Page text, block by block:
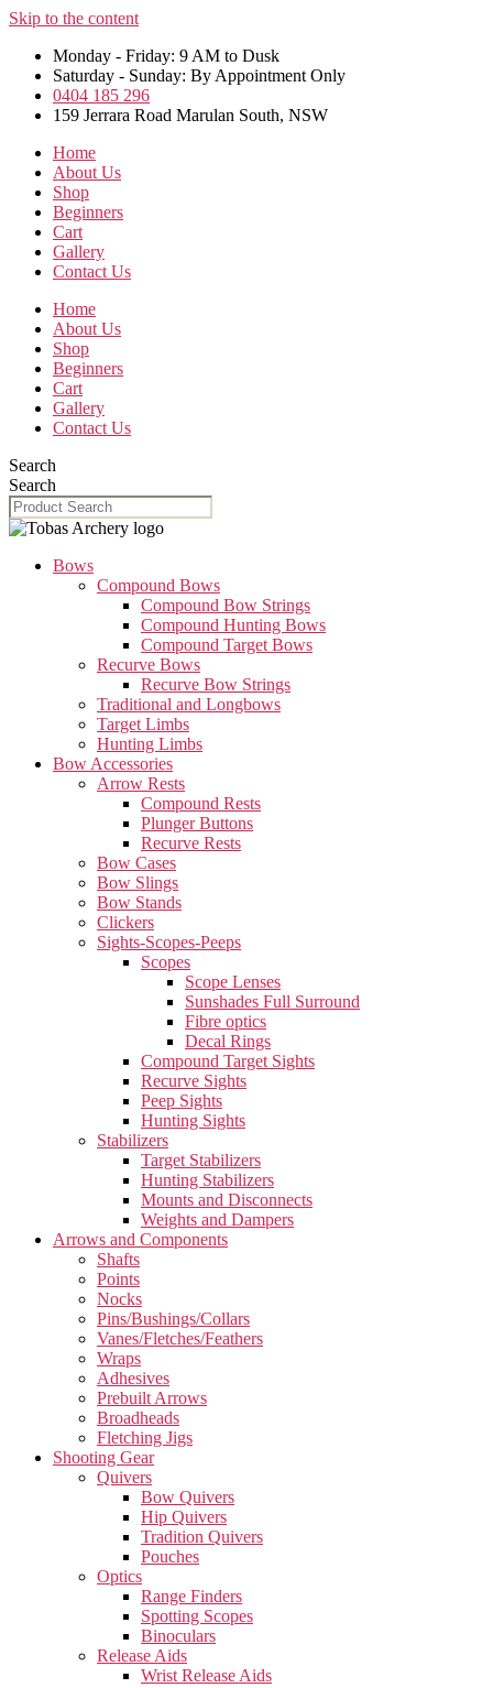
Skip to the content
Monday - Friday: 9 AM to Dusk
Saturday - Sunday: By Appointment Only
0404 185 296
159 Jerrara Road Marulan South, NSW
Home
About Us
Shop
Beginners
Cart
Gallery
Contact Us
Home
About Us
Shop
Beginners
Cart
Gallery
Contact Us
Search
Search
Bows
Compound Bows
Compound Bow Strings
Compound Hunting Bows
Compound Target Bows
Recurve Bows
Recurve Bow Strings
Traditional and Longbows
Target Limbs
Hunting Limbs
Bow Accessories
Arrow Rests
Compound Rests
Plunger Buttons
Recurve Rests
Bow Cases
Bow Slings
Bow Stands
Clickers
Sights-Scopes-Peeps
Scopes
Scope Lenses
Sunshades Full Surround
Fibre optics
Decal Rings
Compound Target Sights
Recurve Sights
Peep Sights
Hunting Sights
Stabilizers
Target Stabilizers
Hunting Stabilizers
Mounts and Disconnects
Weights and Dampers
Arrows and Components
Shafts
Points
Nocks
Pins/Bushings/Collars
Vanes/Fletches/Feathers
Wraps
Adhesives
Prebuilt Arrows
Broadheads
Fletching Jigs
Shooting Gear
Quivers
Bow Quivers
Hip Quivers
Tradition Quivers
Pouches
Optics
Range Finders
Spotting Scopes
Binoculars
Release Aids
Wrist Release Aids